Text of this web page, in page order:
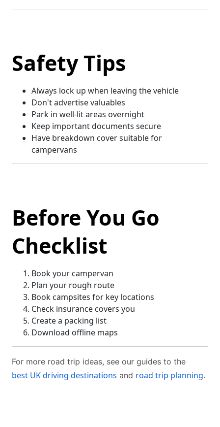
Safety Tips
Always lock up when leaving the vehicle
Don't advertise valuables
Park in well-lit areas overnight
Keep important documents secure
Have breakdown cover suitable for
campervans
Before You Go
Checklist
Book your campervan
Plan your rough route
Book campsites for key locations
Check insurance covers you
Create a packing list
Download offline maps
For more road trip ideas, see our guides to the
best UK driving destinations and road trip planning.